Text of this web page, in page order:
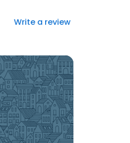
Write a review